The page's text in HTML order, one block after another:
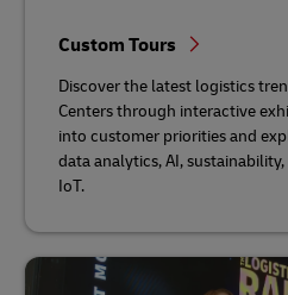
Custom Tours
Discover the latest logistics
Centers through interactive
into customer priorities and
data analytics, AI,
IoT.